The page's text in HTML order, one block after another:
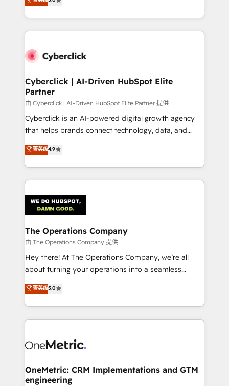
retention—by refining processes and eliminating
maximize profitability and adapt to your goals.
experience, we help you use the HubSpot platform
to its fullest capacity, improve your current HubSpot
website, or build your new one.
Cyberclick | AI-Driven HubSpot Elite
Partner
由 Cyberclick | AI-Driven HubSpot Elite Partner 提供
Cyberclick is an AI-powered digital growth agency
that helps brands connect technology, data, and
creativity to achieve measurable results. Founded in
Barcelona and operating across Spain, LATAM, and
the UK, we support global companies in building
smarter marketing, sales, and customer success
Iberia (Spain & Portugal), we combine human insight
with intelligent automation to drive sustainable
growth. Our multidisciplinary team designs solutions
that simplify complexity, boost performance, and
turn innovation into real impact. 🌍 Highlights •
HubSpot Partner since 2012 • 2022 EMEA Impact
projects • Clients in 30+ industries • Proprietary
technology for integrations • Multilingual team:
菁英级4.9
The Operations Company
由 The Operations Company 提供
Hey there! At The Operations Company, we’re all
about turning your operations into a seamless
experience that powers real results. We specialize in
transforming complex systems into efficient,
scalable solutions that work across your entire
organization. We’re a unique blend of deep HubSpot
operational know-how. We know that no two
solutions. Instead, we dive in to understand your
needs, goals, and challenges to deliver solutions that
菁英级5.0
OneMetric: CRM Implementations and GTM
engineering